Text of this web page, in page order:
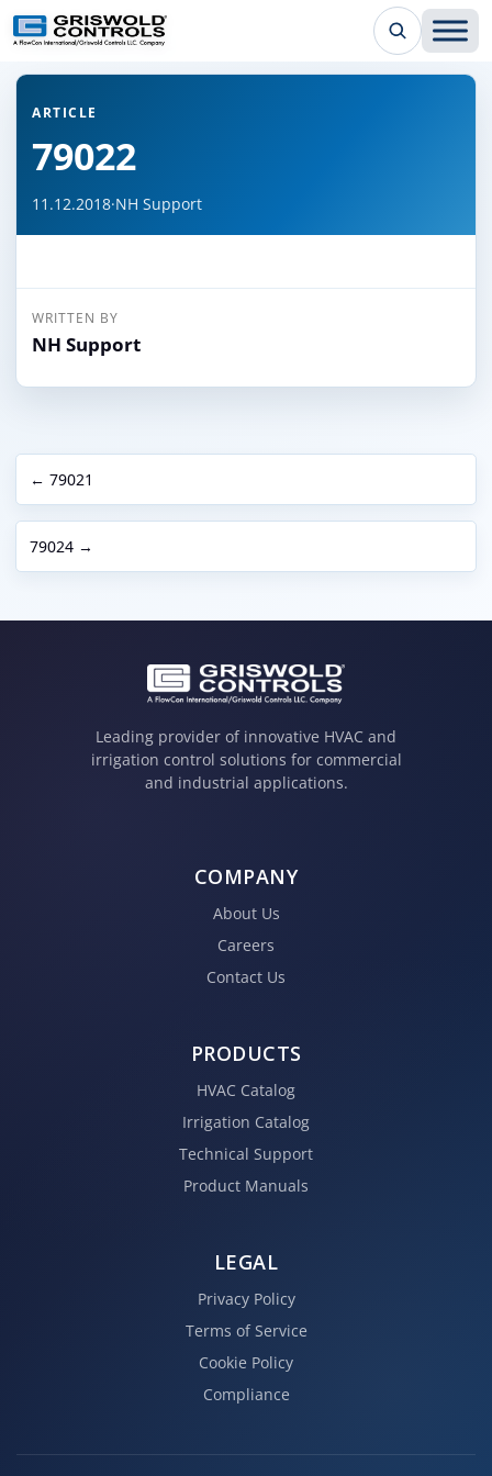
← Back to all articles
ARTICLE
79022
11.12.2018·NH Support
WRITTEN BY
NH Support
← 79021
79024 →
Leading provider of innovative HVAC and
irrigation control solutions for commercial
and industrial applications.
COMPANY
About Us
Careers
Contact Us
PRODUCTS
HVAC Catalog
Irrigation Catalog
Technical Support
Product Manuals
LEGAL
Privacy Policy
Terms of Service
Cookie Policy
Compliance